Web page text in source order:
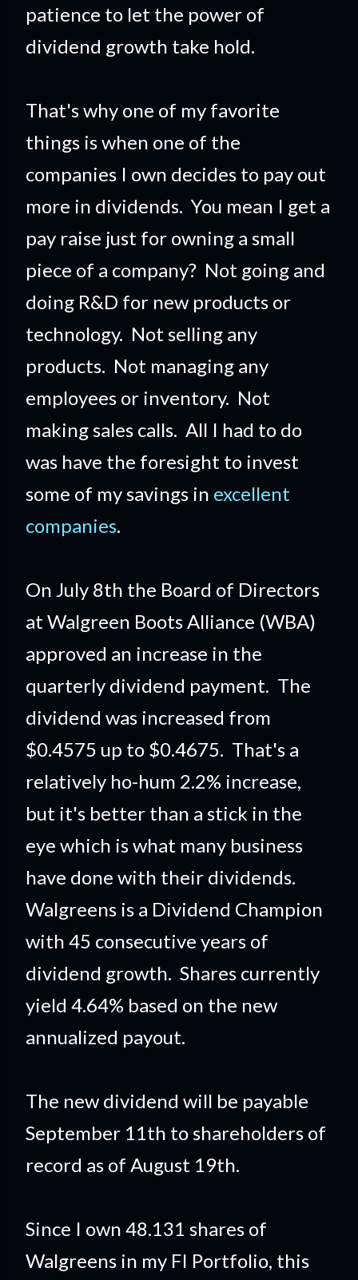
patience to let the power of
dividend growth take hold.
That's why one of my favorite
things is when one of the
companies I own decides to pay out
more in dividends. You mean I get a
pay raise just for owning a small
piece of a company? Not going and
doing R&D for new products or
technology. Not selling any
products. Not managing any
employees or inventory. Not
making sales calls. All I had to do
was have the foresight to invest
some of my savings in excellent
companies.
On July 8th the Board of Directors
at Walgreen Boots Alliance (WBA)
approved an increase in the
quarterly dividend payment. The
dividend was increased from
$0.4575 up to $0.4675. That's a
relatively ho-hum 2.2% increase,
but it's better than a stick in the
eye which is what many business
have done with their dividends.
Walgreens is a Dividend Champion
with 45 consecutive years of
dividend growth. Shares currently
yield 4.64% based on the new
annualized payout.
The new dividend will be payable
September 11th to shareholders of
record as of August 19th.
Since I own 48.131 shares of
Walgreens in my FI Portfolio, this